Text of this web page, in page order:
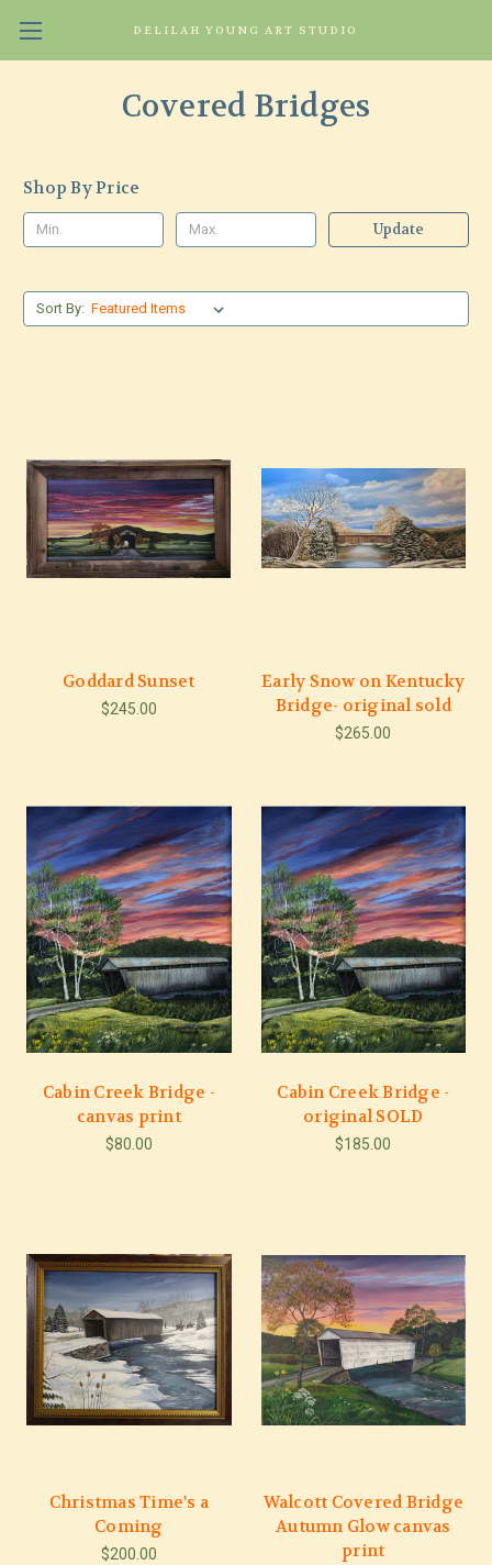
DELILAH YOUNG ART STUDIO
Covered Bridges
Shop By Price
Update
Sort By:
Goddard Sunset
$245.00
Early Snow on Kentucky
Bridge- original sold
$265.00
Cabin Creek Bridge -
canvas print
$80.00
Cabin Creek Bridge -
original SOLD
$185.00
Christmas Time's a
Coming
$200.00
Walcott Covered Bridge
Autumn Glow canvas
print